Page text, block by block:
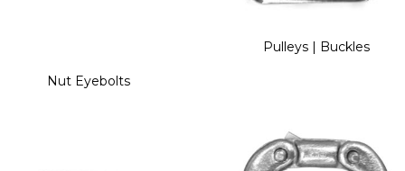
Nut Eyebolts
Pulleys | Buckles